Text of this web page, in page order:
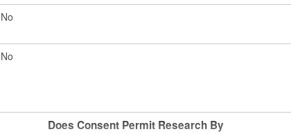
No
No
Does Consent Permit Research By